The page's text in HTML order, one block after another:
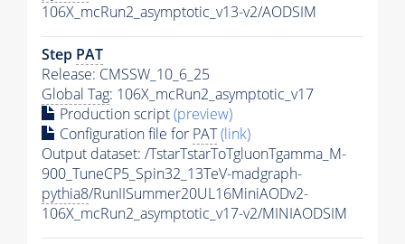
106X_mcRun2_asymptotic_v13-v2/AODSIM
Step PAT
Release: CMSSW_10_6_25
Global Tag: 106X_mcRun2_asymptotic_v17
Production script(preview)
Configuration file for PAT(link)
Output dataset: /TstarTstarToTgluonTgamma_M-
900_TuneCP5_Spin32_13TeV-madgraph-
pythia8/RunIISummer20UL16MiniAODv2-
106X_mcRun2_asymptotic_v17-v2/MINIAODSIM